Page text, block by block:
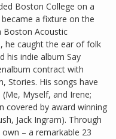
Boston College on a
a fixture on the
Boston Acoustic
he caught the ear of folk
his indie album Say
contract with
Stories. His songs have
Myself, and Irene;
covered by award winning
Jack Ingram). Through
– a remarkable 23